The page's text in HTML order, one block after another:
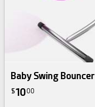
Baby Swing Bouncer
$1000